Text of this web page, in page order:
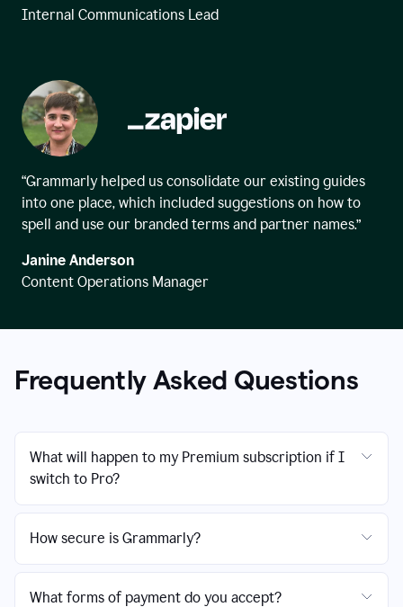
Internal Communications Lead
“Grammarly helped us consolidate our existing guides
into one place, which included suggestions on how to
spell and use our branded terms and partner names.”
Janine Anderson
Content Operations Manager
Frequently Asked Questions
What will happen to my Premium subscription if I
switch to Pro?
How secure is Grammarly?
What forms of payment do you accept?